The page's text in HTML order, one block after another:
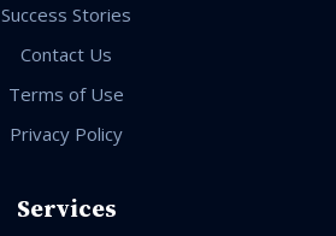
Success Stories
Contact Us
Terms of Use
Privacy Policy
Services